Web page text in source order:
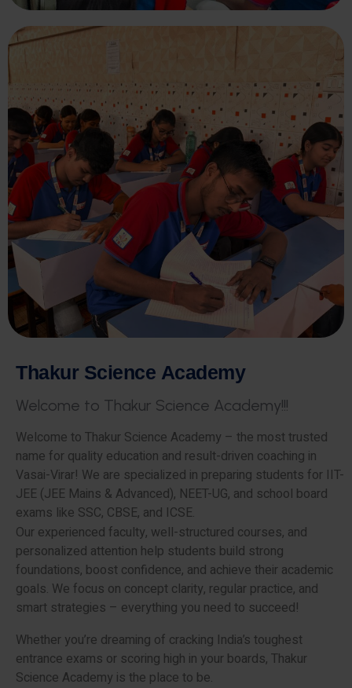
Thakur Science Academy
Welcome to Thakur Science Academy!!!
Welcome to Thakur Science Academy – the most trusted
name for quality education and result-driven coaching in
Vasai-Virar! We are specialized in preparing students for IIT-
JEE (JEE Mains & Advanced), NEET-UG, and school board
exams like SSC, CBSE, and ICSE.
Our experienced faculty, well-structured courses, and
personalized attention help students build strong
foundations, boost confidence, and achieve their academic
goals. We focus on concept clarity, regular practice, and
smart strategies – everything you need to succeed!
Whether you’re dreaming of cracking India’s toughest
entrance exams or scoring high in your boards, Thakur
Science Academy is the place to be.